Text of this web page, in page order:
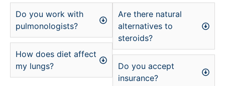
Do you work with
pulmonologists?
How does diet affect
my lungs?
Are there natural
alternatives to
steroids?
Do you accept
insurance?